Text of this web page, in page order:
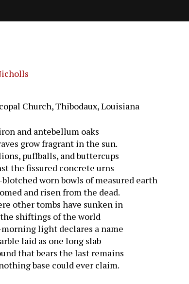
or ESC to close
Church, Thibodaux, Louisiana
and antebellum oaks
grow fragrant in the sun.
puffballs, and buttercups
the fissured concrete urns
worn bowls of measured earth
and risen from the dead.
other tombs have sunken in
shiftings of the world
light declares a name
laid as one long slab
that bears the last remains
base could ever claim.